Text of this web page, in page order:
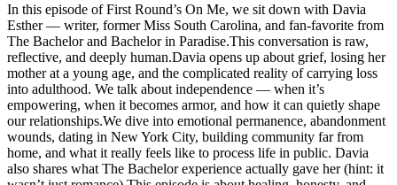
In this episode of First Round’s On Me, we sit down with Davia
Esther — writer, former Miss South Carolina, and fan-favorite from
The Bachelor and Bachelor in Paradise.This conversation is raw,
reflective, and deeply human.Davia opens up about grief, losing her
mother at a young age, and the complicated reality of carrying loss
into adulthood. We talk about independence — when it’s
empowering, when it becomes armor, and how it can quietly shape
our relationships.We dive into emotional permanence, abandonment
wounds, dating in New York City, building community far from
home, and what it really feels like to process life in public. Davia
also shares what The Bachelor experience actually gave her (hint: it